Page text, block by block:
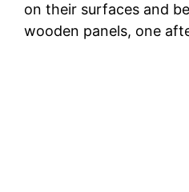
on their surfaces and
wooden panels, one